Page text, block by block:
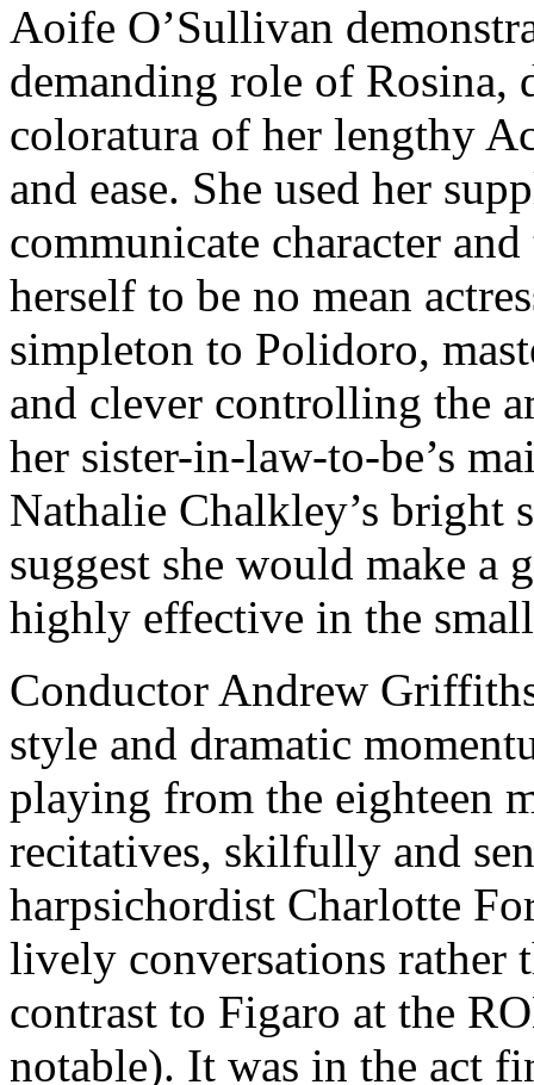
Aoife O’Sullivan
demanding role of Rosina,
coloratura of her lengthy
and ease. She used her
communicate character
herself to be no mean
simpleton to Polidoro,
and clever controlling the
her sister-in-law-to-be’s
Nathalie Chalkley’s bright
suggest she would make a
highly effective in the
Conductor Andrew
style and dramatic
playing from the eighteen
recitatives, skilfully and
harpsichordist Charlotte
lively conversations rather
contrast to Figaro at the
notable). It was in the act